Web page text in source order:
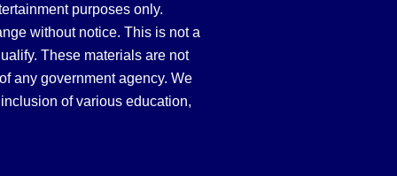
purposes only.
without notice. This is not a
These materials are not
any government agency. We
of various education,